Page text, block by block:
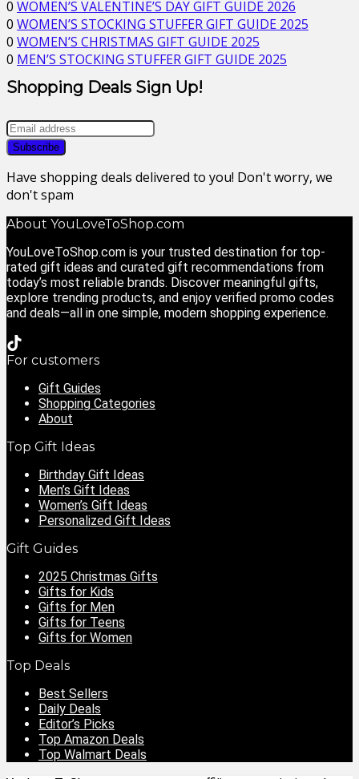
0 WOMEN’S VALENTINE’S DAY GIFT GUIDE 2026
0 WOMEN’S STOCKING STUFFER GIFT GUIDE 2025
0 WOMEN’S CHRISTMAS GIFT GUIDE 2025
0 MEN’S STOCKING STUFFER GIFT GUIDE 2025
Shopping Deals Sign Up!
Have shopping deals delivered to you! Don't worry, we
don't spam
About YouLoveToShop.com
YouLoveToShop.com is your trusted destination for top-
rated gift ideas and curated gift recommendations from
today’s most reliable brands. Discover meaningful gifts,
explore trending products, and enjoy verified promo codes
and deals—all in one simple, modern shopping experience.
For customers
Gift Guides
Shopping Categories
About
Top Gift Ideas
Birthday Gift Ideas
Men’s Gift Ideas
Women’s Gift Ideas
Personalized Gift Ideas
Gift Guides
2025 Christmas Gifts
Gifts for Kids
Gifts for Men
Gifts for Teens
Gifts for Women
Top Deals
Best Sellers
Daily Deals
Editor’s Picks
Top Amazon Deals
Top Walmart Deals